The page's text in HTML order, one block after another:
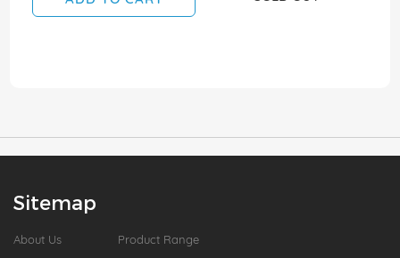
Sitemap
About Us
Product Range